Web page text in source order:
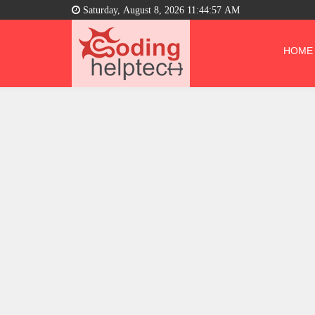
Saturday, August 8, 2026 11:44:58 AM
HOME